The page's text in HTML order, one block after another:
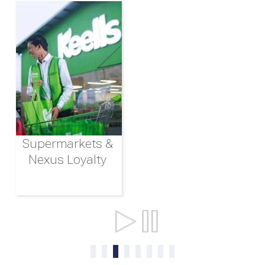
Supermarkets &
Nexus Loyalty